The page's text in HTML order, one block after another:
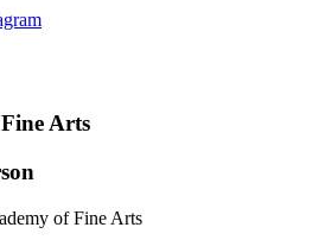
Arts
of Fine Arts